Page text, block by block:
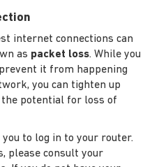
internet connections can
as packet loss. While you
it from happening
you can tighten up
the potential for loss of
to log in to your router.
please consult your